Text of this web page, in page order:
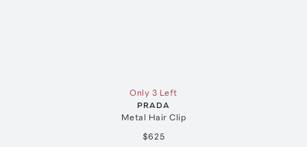
Only 3 Left
PRADA
Metal Hair Clip
$625